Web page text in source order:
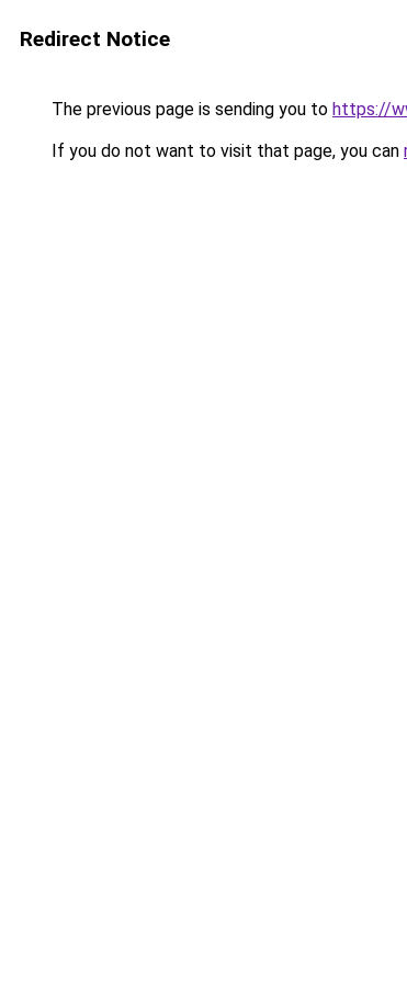
Redirect Notice
The previous page is sending you to https://
If you do not want to visit that page, you can